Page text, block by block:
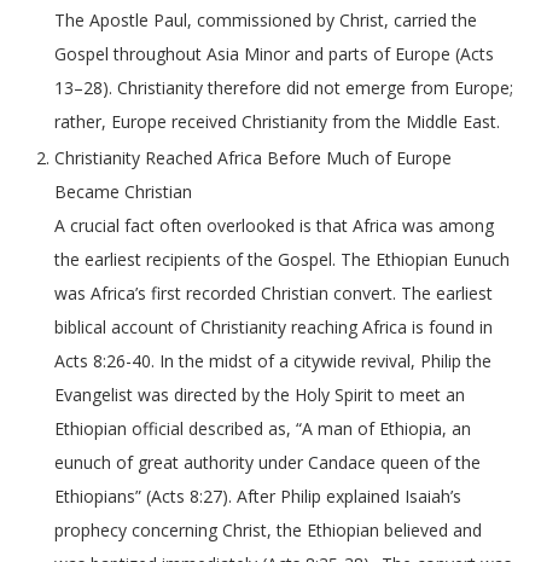
The Apostle Paul, commissioned by Christ, carried the
Gospel throughout Asia Minor and parts of Europe (Acts
13–28). Christianity therefore did not emerge from Europe;
rather, Europe received Christianity from the Middle East.
Christianity Reached Africa Before Much of Europe
Became Christian
A crucial fact often overlooked is that Africa was among
the earliest recipients of the Gospel. The Ethiopian Eunuch
was Africa’s first recorded Christian convert. The earliest
biblical account of Christianity reaching Africa is found in
Acts 8:26-40. In the midst of a citywide revival, Philip the
Evangelist was directed by the Holy Spirit to meet an
Ethiopian official described as, “A man of Ethiopia, an
eunuch of great authority under Candace queen of the
Ethiopians” (Acts 8:27). After Philip explained Isaiah’s
prophecy concerning Christ, the Ethiopian believed and